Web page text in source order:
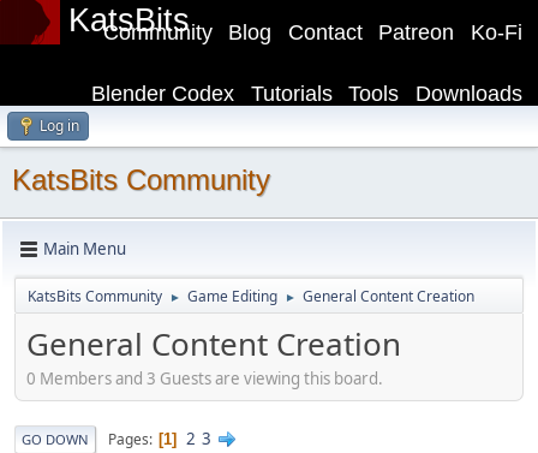
KatsBits Ko-Fi
Patreon
Contact
Blog
Community
Downloads
Tools
Tutorials
Blender Codex
Log in
KatsBits Community
Main Menu
KatsBits Community ► Game Editing ► General Content Creation
General Content Creation
0 Members and 3 Guests are viewing this board.
GO DOWN Pages 1 2 3